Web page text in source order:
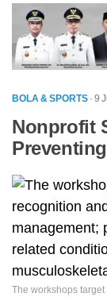
BOLA & SPORTS · 9
Nonprofit
The workshops